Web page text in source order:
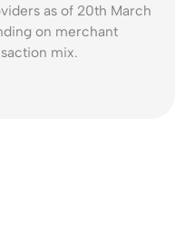
as of 20th March
on merchant
mix.